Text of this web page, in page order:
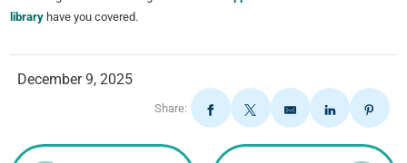
libraryhave you covered.
December 9, 2025
Share: